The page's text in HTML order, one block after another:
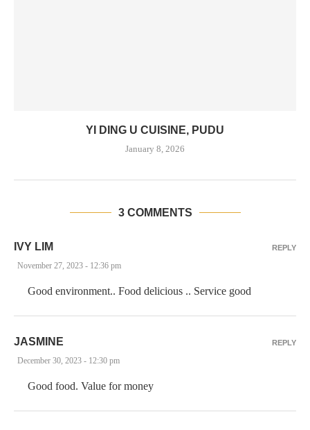
YI DING U CUISINE, PUDU
January 8, 2026
3 COMMENTS
IVY LIM
November 27, 2023 - 12:36 pm
Good environment.. Food delicious .. Service good
REPLY
JASMINE
December 30, 2023 - 12:30 pm
Good food. Value for money
REPLY